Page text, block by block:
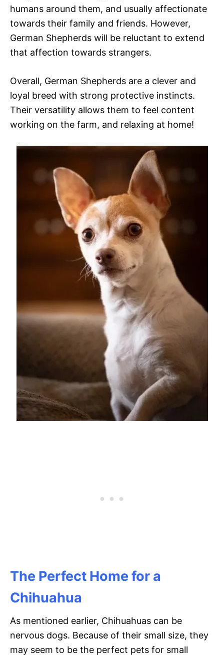
humans around them, and usually affectionate
towards their family and friends. However,
German Shepherds will be reluctant to extend
that affection towards strangers.
Overall, German Shepherds are a clever and
loyal breed with strong protective instincts.
Their versatility allows them to feel content
working on the farm, and relaxing at home!
The Perfect Home for a
Chihuahua
As mentioned earlier, Chihuahuas can be
nervous dogs. Because of their small size, they
may seem to be the perfect pets for small